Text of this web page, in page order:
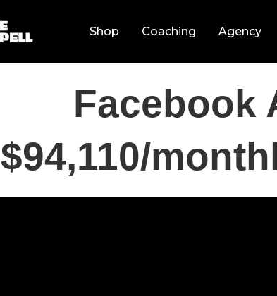
Shop Coaching Agency
Facebook
$94,110/